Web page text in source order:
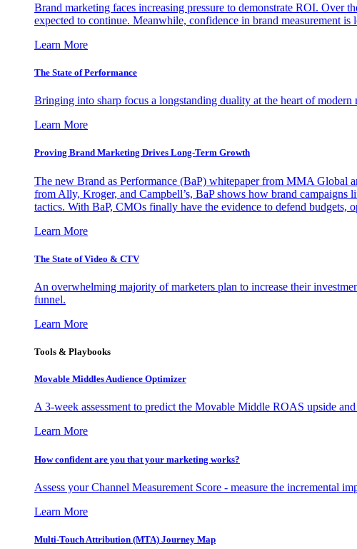
Brand marketing faces increasing pressure to demonstrate ROI. Over
expected to continue. Meanwhile, confidence in brand measurement
Learn More
The State of Performance
Bringing into sharp focus a longstanding duality at the heart of
Learn More
Proving Brand Marketing Drives Long-Term Growth
The new Brand as Performance (BaP) whitepaper from MMA Global
from Ally, Kroger, and Campbell’s, BaP shows how brand
tactics. With BaP, CMOs finally have the evidence to defend budgets,
Learn More
The State of Video & CTV
An overwhelming majority of marketers plan to increase their
funnel.
Learn More
Tools & Playbooks
Movable Middles Audience Optimizer
A 3-week assessment to predict the Movable Middle ROAS upside
Learn More
How confident are you that your marketing works?
Assess your Channel Measurement Score - measure the incremental
Learn More
Multi-Touch Attribution (MTA) Journey Map